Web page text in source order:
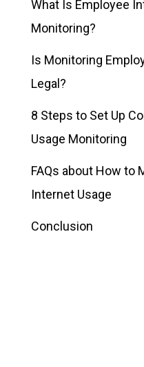
What Is Employee
Monitoring?
Is Monitoring
Legal?
8 Steps to Set Up
Usage Monitoring
FAQs about How to
Internet Usage
Conclusion